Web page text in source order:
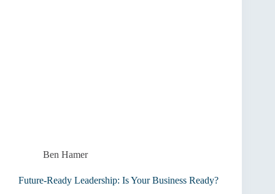
Ben Hamer
Future-Ready Leadership: Is Your Business Ready?